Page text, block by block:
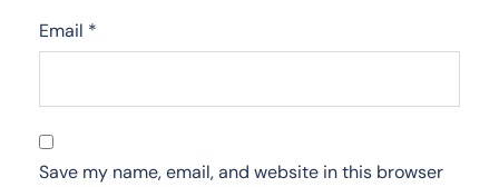
Email *
Save my name, email, and website in this browser